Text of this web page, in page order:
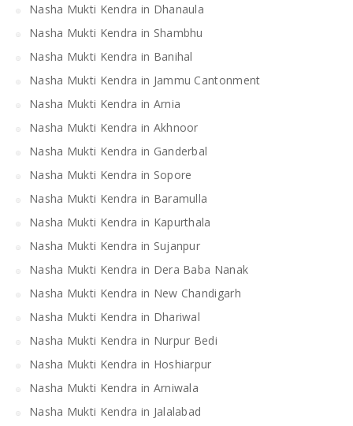
Nasha Mukti Kendra in Dhanaula
Nasha Mukti Kendra in Shambhu
Nasha Mukti Kendra in Banihal
Nasha Mukti Kendra in Jammu Cantonment
Nasha Mukti Kendra in Arnia
Nasha Mukti Kendra in Akhnoor
Nasha Mukti Kendra in Ganderbal
Nasha Mukti Kendra in Sopore
Nasha Mukti Kendra in Baramulla
Nasha Mukti Kendra in Kapurthala
Nasha Mukti Kendra in Sujanpur
Nasha Mukti Kendra in Dera Baba Nanak
Nasha Mukti Kendra in New Chandigarh
Nasha Mukti Kendra in Dhariwal
Nasha Mukti Kendra in Nurpur Bedi
Nasha Mukti Kendra in Hoshiarpur
Nasha Mukti Kendra in Arniwala
Nasha Mukti Kendra in Jalalabad